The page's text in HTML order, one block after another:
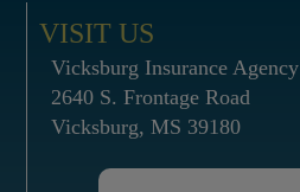
VISIT US
Vicksburg Insurance Agency
2640 S. Frontage Road
Vicksburg, MS 39180